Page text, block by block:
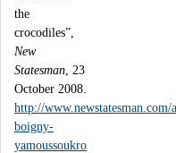
the
crocodiles”,
New
Statesman , 23
October 2008.
http://
boigny-
yamoussoukro